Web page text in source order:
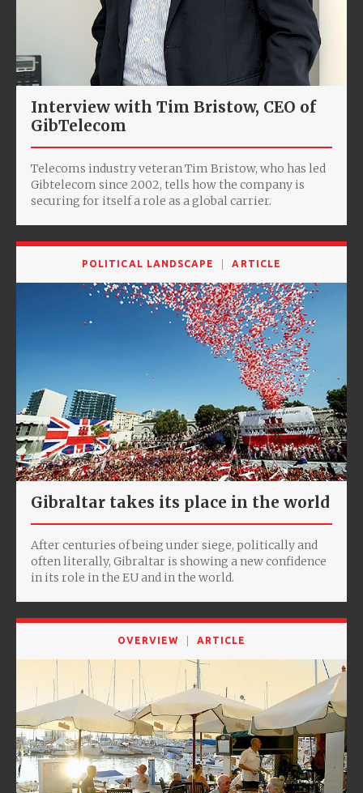
Interview with Tim Bristow, CEO of
GibTelecom
Telecoms industry veteran Tim Bristow, who has led
Gibtelecom since 2002, tells how the company is
securing for itself a role as a global carrier.
POLITICAL LANDSCAPE ARTICLE
Gibraltar takes its place in the world
After centuries of being under siege, politically and
often literally, Gibraltar is showing a new confidence
in its role in the EU and in the world.
OVERVIEW ARTICLE